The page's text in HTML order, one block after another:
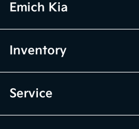
Emich Kia
Inventory
Service